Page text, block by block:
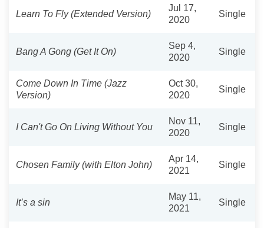
Learn To Fly (Extended Version)
Jul 17,
2020
Single
Bang A Gong (Get It On)
Sep 4,
2020
Single
Come Down In Time (Jazz
Version)
Oct 30,
2020
Single
I Can't Go On Living Without You
Nov 11,
2020
Single
Chosen Family (with Elton John)
Apr 14,
2021
Single
It’s a sin
May 11,
2021
Single